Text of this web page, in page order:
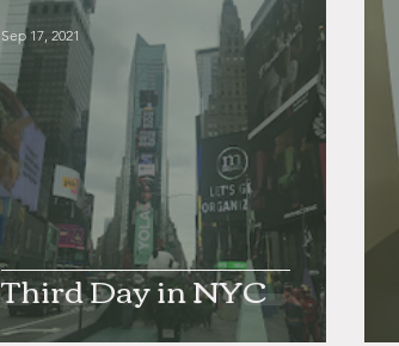
Third Day in NYC
Sep 17, 2021